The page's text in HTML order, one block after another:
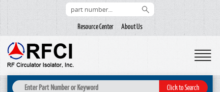
Resource Center About Us